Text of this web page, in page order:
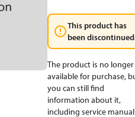
This product has
been
The product is no longer
available for purchase,
you can still find
information about it,
including service